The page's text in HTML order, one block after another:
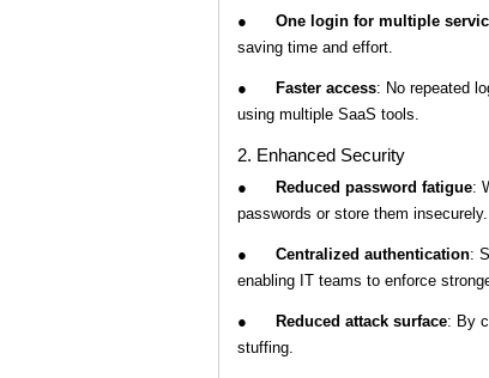
● One login for multiple
saving time and effort.
● Faster access: No repeated
using multiple SaaS tools.
2. Enhanced Security
● Reduced password fatigue:
passwords or store them insecurely.
● Centralized authentication:
enabling IT teams to enforce
● Reduced attack surface: By
stuffing.